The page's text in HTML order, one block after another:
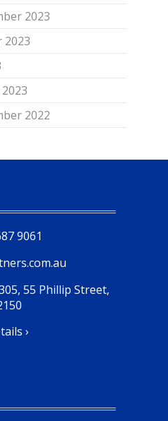
2023
2023
2022
9061
55 Phillip Street,
›